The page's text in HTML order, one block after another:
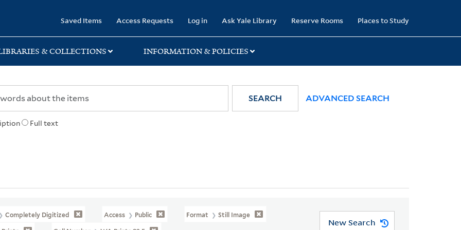
Saved Items Access Requests Log in Ask Yale Library Reserve Rooms Places to Study
& COLLECTIONS INFORMATION & POLICIES
Full text
SEARCH ADVANCED SEARCH
Completely Digitized Access Public Format Still Image
New Search